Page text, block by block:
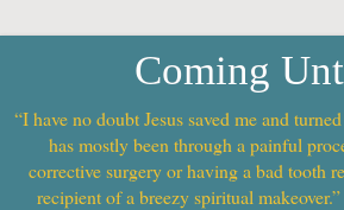
Coming
“I have no doubt Jesus saved me and
has mostly been through a painful
corrective surgery or having a bad tooth
recipient of a breezy spiritual